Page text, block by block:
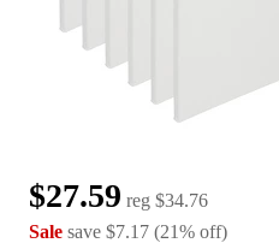
$27.59 reg $34.76
Sale save $7.17 (21% off)